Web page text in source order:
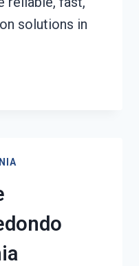
solutions in